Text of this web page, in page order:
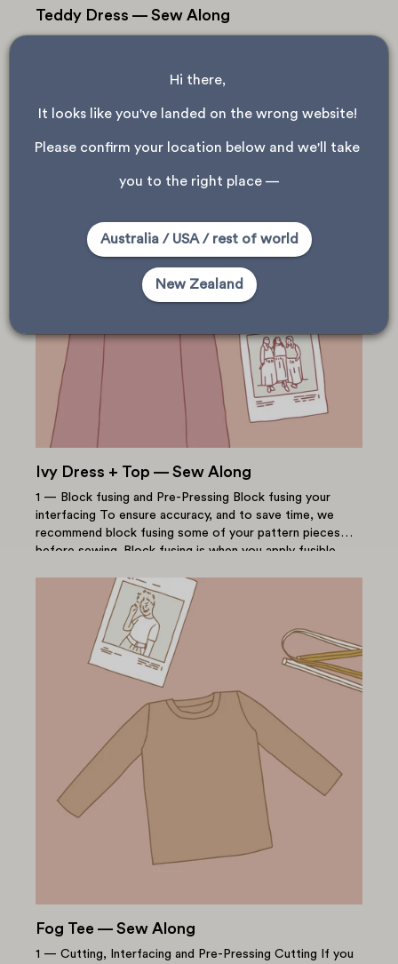
Teddy Dress — Sew Along
fabrics! — Use a ball point needle in your machine to
Ivy Dress + Top — Sew Along
1 — Block fusing and Pre-Pressing Block fusing your
interfacing To ensure accuracy, and to save time, we
recommend block fusing some of your pattern pieces
before sewing. Block fusing is when you apply fusible...
Fog Tee — Sew Along
1 — Cutting, Interfacing and Pre-Pressing Cutting If you
Hi there,
It looks like you've landed on the wrong website!
Please confirm your location below and we'll take
you to the right place —
Australia / USA / rest of world
New Zealand